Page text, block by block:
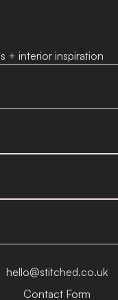
+ interior inspiration
hello@stitched.co.uk
Contact Form